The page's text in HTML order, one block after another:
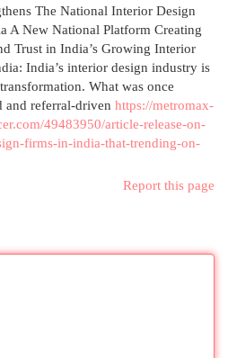
The National Interior Design
A New National Platform Creating
Trust in India’s Growing Interior
India’s interior design industry is
What was once
and referral-driven https://metromax-
49483950/article-release-on-
firms-in-india-that-trending-on-
Report this page